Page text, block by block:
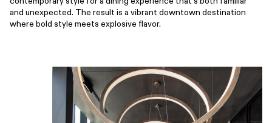
and unexpected. The result is a vibrant downtown destination
where bold style meets explosive flavor.